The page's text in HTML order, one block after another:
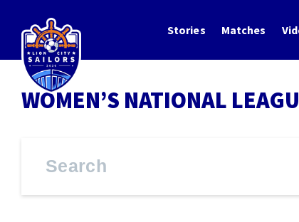
Stories Matches
WOMEN’S NATIONAL